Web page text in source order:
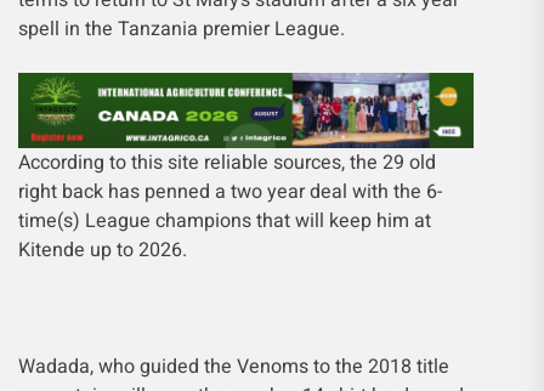
spell in the Tanzania premier League.
According to this site reliable sources, the 29 old
right back has penned a two year deal with the 6-
time(s) League champions that will keep him at
Kitende up to 2026.
Wadada, who guided the Venoms to the 2018 title